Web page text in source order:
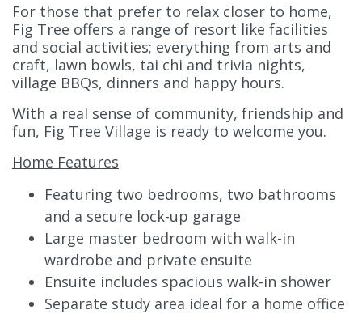
For those that prefer to relax closer to home,
Fig Tree offers a range of resort like facilities
and social activities; everything from arts and
craft, lawn bowls, tai chi and trivia nights,
village BBQs, dinners and happy hours.
With a real sense of community, friendship and
fun, Fig Tree Village is ready to welcome you.
Home Features
Featuring two bedrooms, two bathrooms
and a secure lock-up garage
Large master bedroom with walk-in
wardrobe and private ensuite
Ensuite includes spacious walk-in shower
Separate study area ideal for a home office